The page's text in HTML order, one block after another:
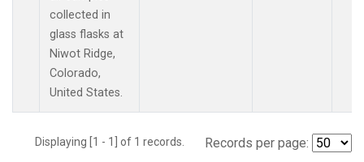
collected in
glass flasks at
Niwot Ridge,
Colorado,
United States.
Displaying [1 - 1] of 1 records. Records per page: